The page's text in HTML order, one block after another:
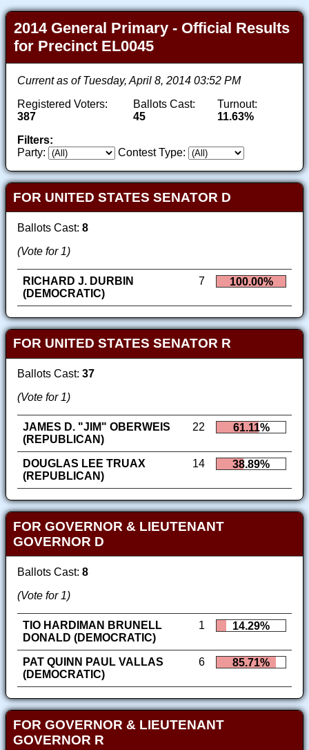
2014 General Primary - Official Results
for Precinct EL0045
Current as of Tuesday, April 8, 2014 03:52 PM
Registered Voters:
387
Ballots Cast:
45
Turnout:
11.63%
Filters:
Party:
Contest Type:
FOR UNITED STATES SENATOR D
Ballots Cast: 8
(Vote for 1)
RICHARD J. DURBIN
(DEMOCRATIC)
7 100.00%
FOR UNITED STATES SENATOR R
Ballots Cast: 37
(Vote for 1)
JAMES D. "JIM" OBERWEIS
(REPUBLICAN)
22 61.11%
DOUGLAS LEE TRUAX
(REPUBLICAN)
14 38.89%
FOR GOVERNOR & LIEUTENANT
GOVERNOR D
Ballots Cast: 8
(Vote for 1)
TIO HARDIMAN BRUNELL
DONALD (DEMOCRATIC)
1 14.29%
PAT QUINN PAUL VALLAS
(DEMOCRATIC)
6 85.71%
FOR GOVERNOR & LIEUTENANT
GOVERNOR R